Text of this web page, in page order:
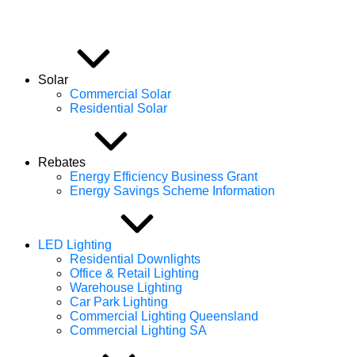
Efficient Energy Group
Solar
Commercial Solar
Residential Solar
Rebates
Energy Efficiency Business Grant
Energy Savings Scheme Information
LED Lighting
Residential Downlights
Office & Retail Lighting
Warehouse Lighting
Car Park Lighting
Commercial Lighting Queensland
Commercial Lighting SA